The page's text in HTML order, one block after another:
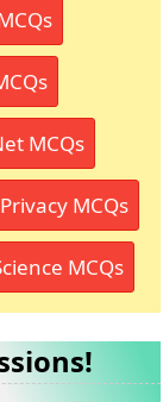
MCQs
MCQs
MCQs